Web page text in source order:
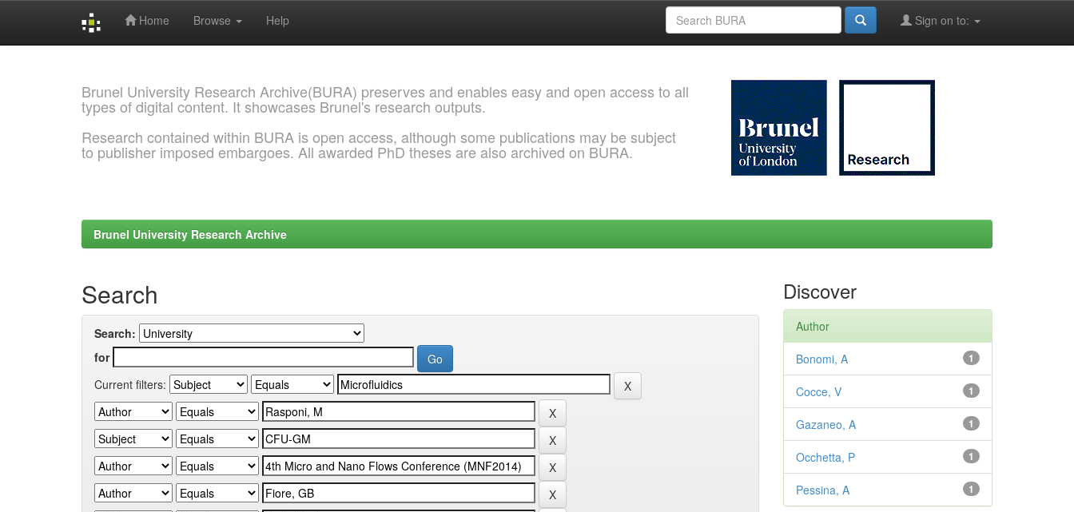
Home Browse Help Sign on to:
Brunel University Research Archive(BURA) preserves and enables easy and open access to all
types of digital content. It showcases Brunel's research outputs.
Research contained within BURA is open access, although some publications may be subject
to publisher imposed embargoes. All awarded PhD theses are also archived on BURA.
Brunel University Research Archive
Search
Search:
for
Current filters:
Discover
Author
1
Bonomi, A
1
Cocce, V
1
Gazaneo, A
1
Occhetta, P
1
Pessina, A